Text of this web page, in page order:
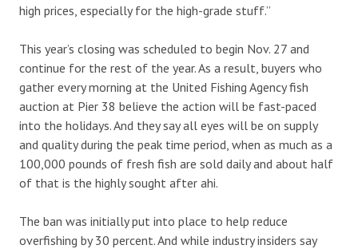
high prices, especially for the high-grade stuff.”
This year’s closing was scheduled to begin Nov. 27 and
continue for the rest of the year. As a result, buyers who
gather every morning at the United Fishing Agency fish
auction at Pier 38 believe the action will be fast-paced
into the holidays. And they say all eyes will be on supply
and quality during the peak time period, when as much as a
100,000 pounds of fresh fish are sold daily and about half
of that is the highly sought after ahi.
The ban was initially put into place to help reduce
overfishing by 30 percent. And while industry insiders say